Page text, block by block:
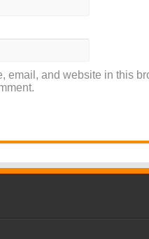
email, and website in this